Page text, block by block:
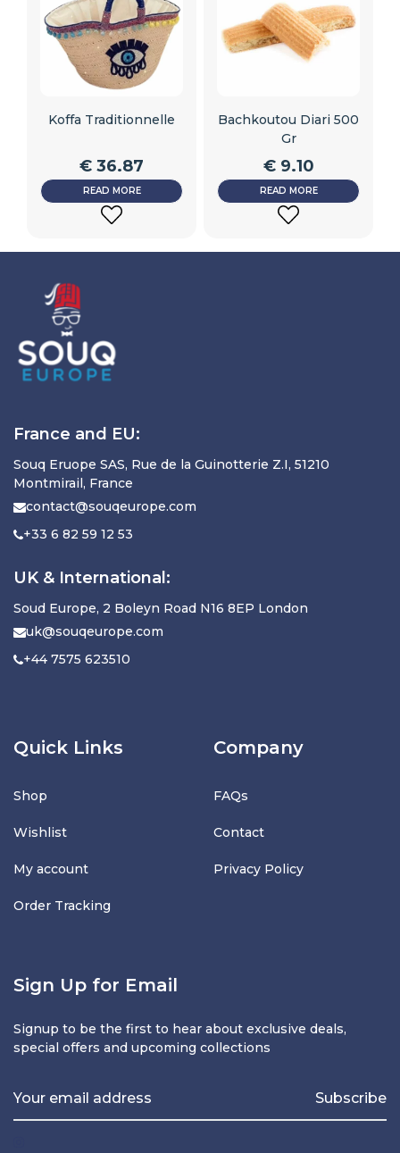
Koffa Traditionnelle
€ 36.87
READ MORE
WISHLIST
Bachkoutou Diari 500
Gr
€9.10
READ MORE
WISHLIST
France and EU:
Souq Eruope SAS, Rue de la Guinotterie Z.I, 51210
Montmirail, France
contact@souqeurope.com
+33 6 82 59 12 53
UK & International:
Soud Europe, 2 Boleyn Road N16 8EP London
uk@souqeurope.com
+44 7575 623510
Quick Links
Shop
Wishlist
My account
Order Tracking
Company
FAQs
Contact
Privacy Policy
Sign Up for Email
Signup to be the first to hear about exclusive deals,
special offers and upcoming collections